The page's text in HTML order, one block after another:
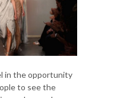
in the opportunity
to see the